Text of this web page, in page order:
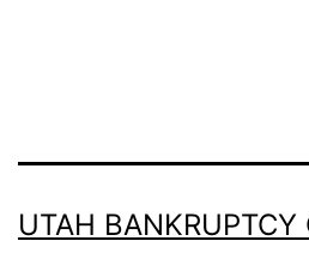
UTAH